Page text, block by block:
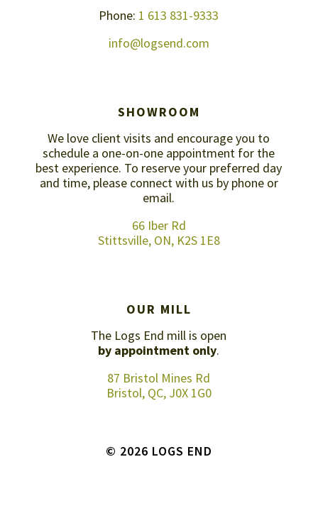
Phone: 1 613 831-9333
info@logsend.com
SHOWROOM
We love client visits and encourage you to
schedule a one-on-one appointment for the
best experience. To reserve your preferred day
and time, please connect with us by phone or
email.
66 Iber Rd
Stittsville, ON, K2S 1E8
OUR MILL
The Logs End mill is open
by appointment only.
87 Bristol Mines Rd
Bristol, QC, J0X 1G0
© 2026 LOGS END